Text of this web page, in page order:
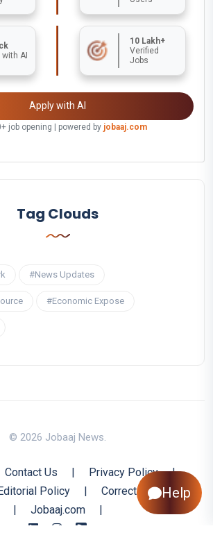
with AI
10 Lakh+
Verified
Jobs
Apply with AI
job opening | powered by jobaaj.com
Tag Clouds
#News Updates
#Economic Expose
© 2026 Jobaaj News.
Contact Us | Privacy Policy
|
Policy |
Corrections Policy
|
Jobaaj.com |
Help